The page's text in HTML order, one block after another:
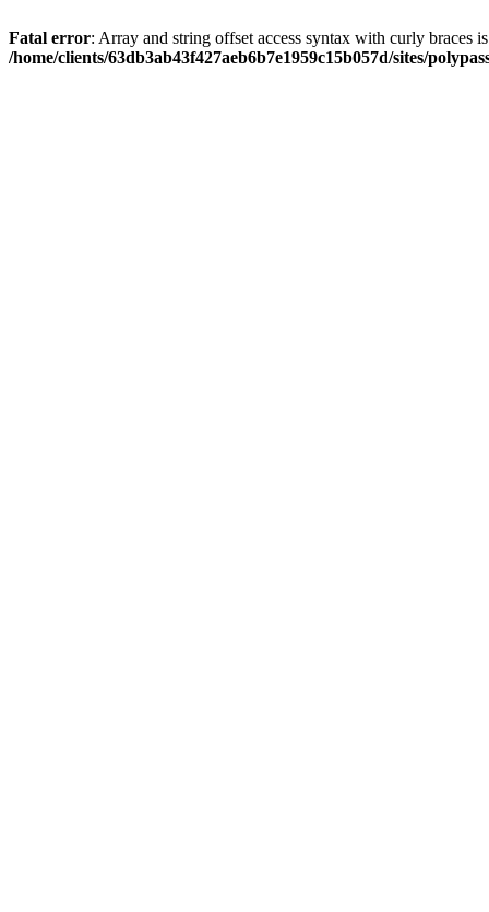
Fatal error: Array and string offset access syntax with curly braces
/home/clients/63db3ab43f427aeb6b7e1959c15b057d/sites/